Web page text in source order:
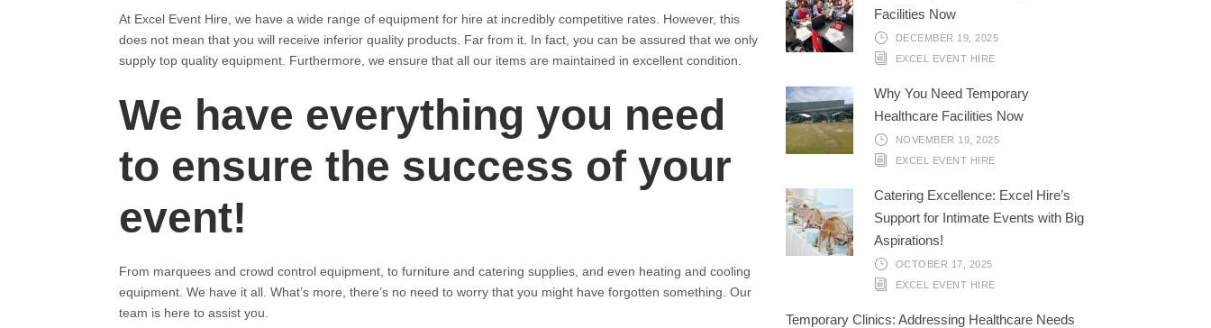
At Excel Event Hire, we have a wide range of equipment for hire at incredibly competitive rates. However, this
does not mean that you will receive inferior quality products. Far from it. In fact, you can be assured that we only
supply top quality equipment. Furthermore, we ensure that all our items are maintained in excellent condition.
We have everything you need
to ensure the success of your
event!
From marquees and crowd control equipment, to furniture and catering supplies, and even heating and cooling
equipment. We have it all. What’s more, there’s no need to worry that you might have forgotten something. Our
team is here to assist you.
Facilities Now
DECEMBER 19, 2025
EXCEL EVENT HIRE
Why You Need Temporary
Healthcare Facilities Now
NOVEMBER 19, 2025
EXCEL EVENT HIRE
Catering Excellence: Excel Hire’s
Support for Intimate Events with Big
Aspirations!
OCTOBER 17, 2025
EXCEL EVENT HIRE
Temporary Clinics: Addressing Healthcare Needs